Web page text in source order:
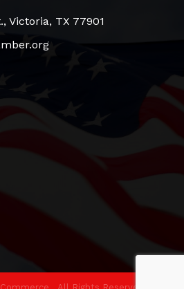
Victoria, TX 77901